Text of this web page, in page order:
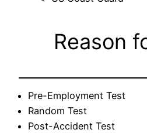
Reason
Pre-Employment Test
Random Test
Post-Accident Test